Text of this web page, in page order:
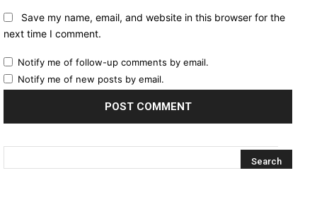
Save my name, email, and website in this browser for the
next time I comment.
Notify me of follow-up comments by email.
Notify me of new posts by email.